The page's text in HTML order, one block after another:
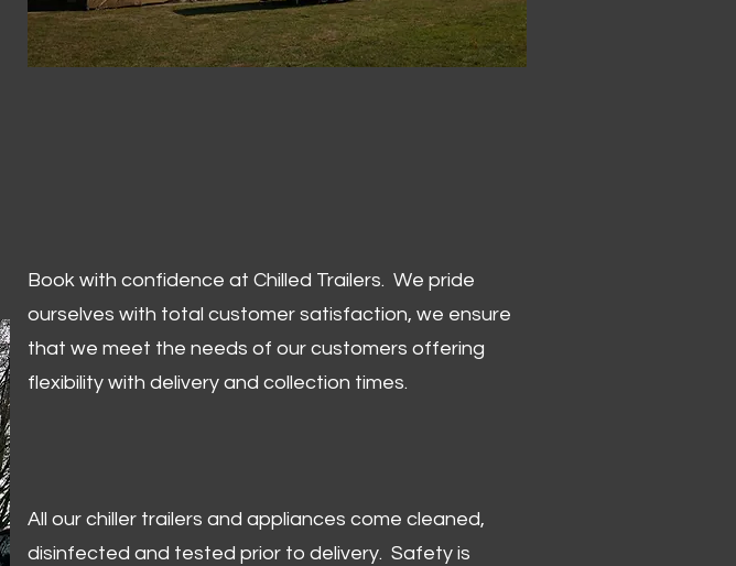
Book with confidence at Chilled Trailers. We pride
ourselves with total customer satisfaction, we ensure
that we meet the needs of our customers offering
flexibility with delivery and collection times.
All our chiller trailers and appliances come cleaned,
disinfected and tested prior to delivery. Safety is